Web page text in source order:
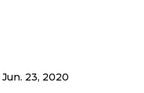
Jun. 23, 2020